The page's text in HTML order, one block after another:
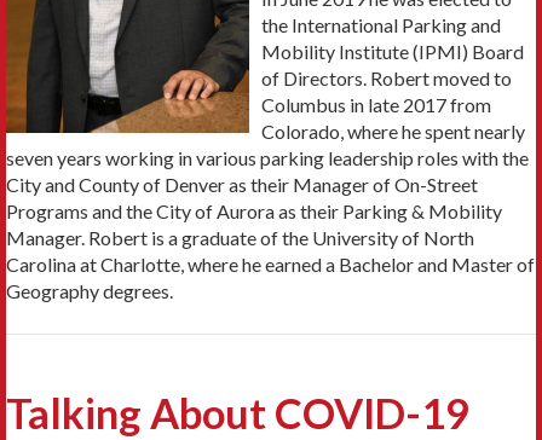
the International Parking and
Mobility Institute (IPMI) Board
of Directors. Robert moved to
Columbus in late 2017 from
Colorado, where he spent nearly
seven years working in various parking leadership roles with the
City and County of Denver as their Manager of On-Street
Programs and the City of Aurora as their Parking & Mobility
Manager. Robert is a graduate of the University of North
Carolina at Charlotte, where he earned a Bachelor and Master of
Geography degrees.
Talking About COVID-19